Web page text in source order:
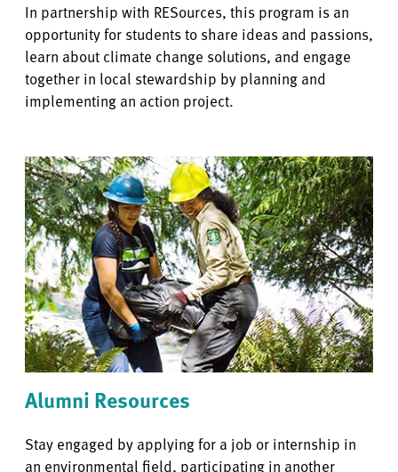
In partnership with RESources, this program is an
opportunity for students to share ideas and passions,
learn about climate change solutions, and engage
together in local stewardship by planning and
implementing an action project.
Alumni Resources
Stay engaged by applying for a job or internship in
an environmental field, participating in another